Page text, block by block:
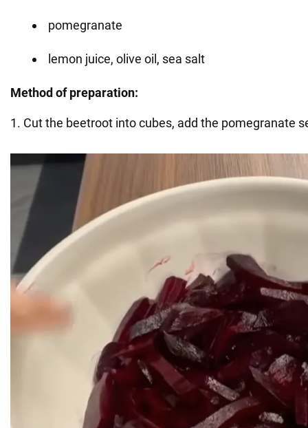
pomegranate
lemon juice, olive oil, sea salt
Method of preparation:
1. Cut the beetroot into cubes, add the pomegranate